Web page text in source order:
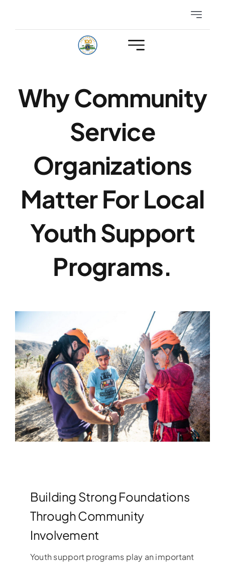
Toggle
Club Events
Why Community
Service
Organizations
Matter For Local
Youth Support
Programs.
Building Strong Foundations
Through Community
Involvement
Youth support programs play an important